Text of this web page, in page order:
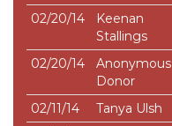
02/20/14
Keenan
Stallings
02/20/14
Anonymous
Donor
02/11/14 Tanya Ulsh